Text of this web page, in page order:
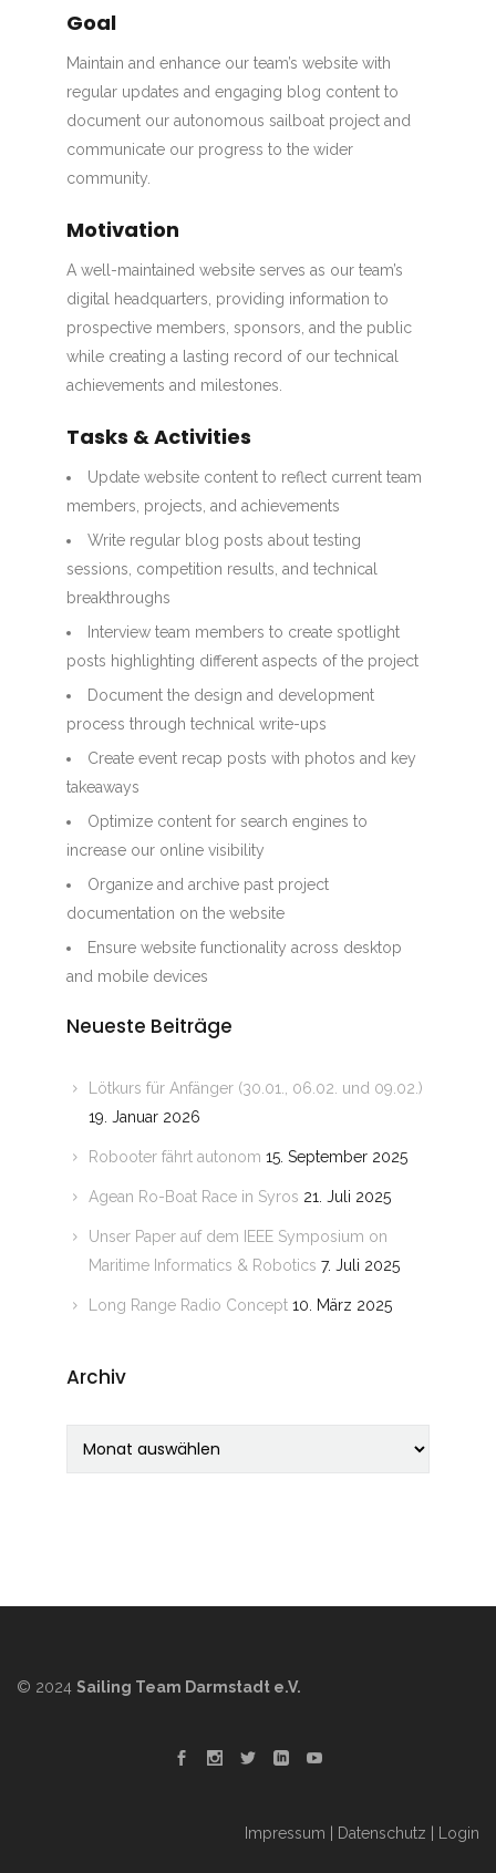
Goal
Maintain and enhance our team’s website with
regular updates and engaging blog content to
document our autonomous sailboat project and
communicate our progress to the wider
community.
Motivation
A well-maintained website serves as our team’s
digital headquarters, providing information to
prospective members, sponsors, and the public
while creating a lasting record of our technical
achievements and milestones.
Tasks & Activities
Update website content to reflect current team
members, projects, and achievements
Write regular blog posts about testing
sessions, competition results, and technical
breakthroughs
Interview team members to create spotlight
posts highlighting different aspects of the project
Document the design and development
process through technical write-ups
Create event recap posts with photos and key
takeaways
Optimize content for search engines to
increase our online visibility
Organize and archive past project
documentation on the website
Ensure website functionality across desktop
and mobile devices
Neueste Beiträge
Lötkurs für Anfänger (30.01., 06.02. und 09.02.)
19. Januar 2026
Robooter fährt autonom 15. September 2025
Agean Ro-Boat Race in Syros 21. Juli 2025
Unser Paper auf dem IEEE Symposium on
Maritime Informatics & Robotics 7. Juli 2025
Long Range Radio Concept 10. März 2025
Archiv
© 2024 Sailing Team Darmstadt e.V.
Impressum Datenschutz Login